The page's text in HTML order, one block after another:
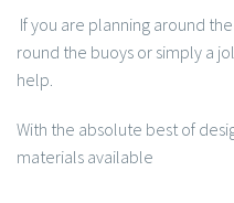
If you are planning around
round the buoys or simply a
help.
With the absolute best of
materials available